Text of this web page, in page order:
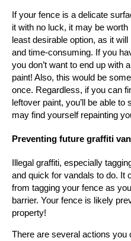
If your fence is a delicate
it with no luck, it may be
least desirable option, as it
and time-consuming. If you
you don’t want to end up with
paint! Also, this would be
once. Regardless, if you can
leftover paint, you’ll be able
may find yourself repainting
Preventing future graffiti
Illegal graffiti, especially
and quick for vandals to do. It
from tagging your fence as
barrier. Your fence is likely
property!
There are several actions